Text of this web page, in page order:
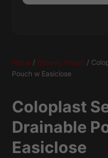
Home / Ostomy Pouch /
Pouch w Easiclose
Coloplast
Drainable
Easiclose